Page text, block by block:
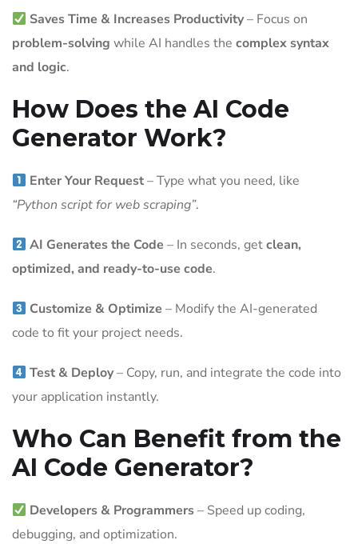
Saves Time & Increases Productivity– Focus on
problem-solving while AI handles the complex syntax
and logic.
How Does the AI Code
Generator Work?
Enter Your Request– Type what you need, like
“Python script for web scraping”.
AI Generates the Code – In seconds, getclean,
optimized, and ready-to-use code.
Customize & Optimize – Modify the AI-generated
code to fit your project needs.
Test & Deploy– Copy, run, and integrate the code into
your application instantly.
Who Can Benefit from the
AI Code Generator?
Developers & Programmers– Speed up coding,
debugging, and optimization.